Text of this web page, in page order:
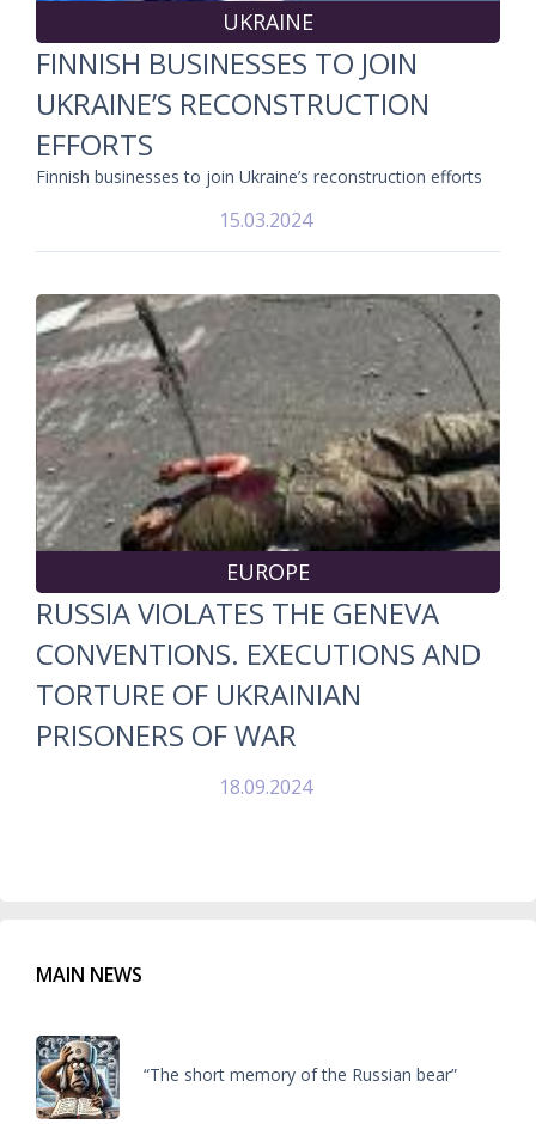
UKRAINE
FINNISH BUSINESSES TO JOIN
UKRAINE’S RECONSTRUCTION
EFFORTS
Finnish businesses to join Ukraine’s reconstruction efforts
15.03.2024
EUROPE
RUSSIA VIOLATES THE GENEVA
CONVENTIONS. EXECUTIONS AND
TORTURE OF UKRAINIAN
PRISONERS OF WAR
18.09.2024
MAIN NEWS
“The short memory of the Russian bear”